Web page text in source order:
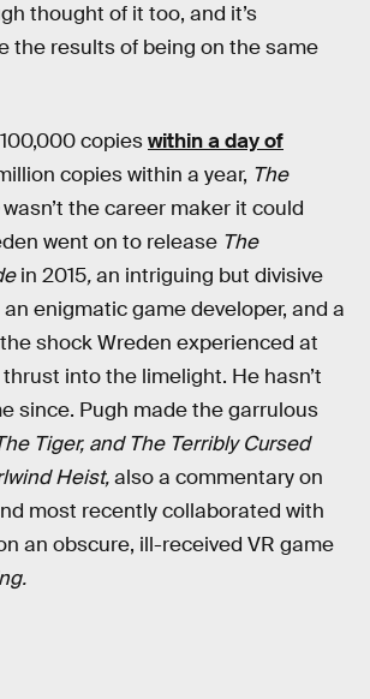
thought of it too, and it’s
the results of being on the same
copieswithin a day of
copies within a year, The
wasn’t the career maker it could
went on to release The
in 2015,an intriguing but divisive
enigmatic game developer, and a
shock Wreden experienced at
into the limelight. He hasn’t
since. Pugh made the garrulous
Tiger, and The Terribly Cursed
Heist,also a commentary on
most recently collaborated with
an obscure, ill-received VR game